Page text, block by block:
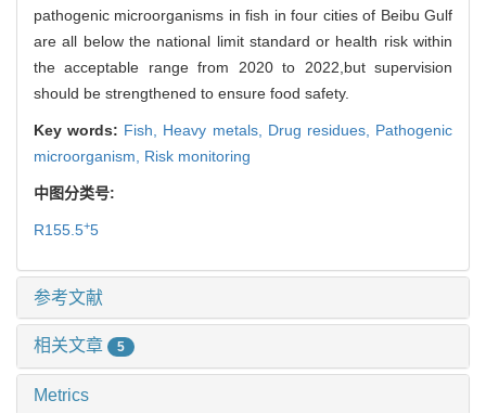
pathogenic microorganisms in fish in four cities of Beibu Gulf
are all below the national limit standard or health risk within
the acceptable range from 2020 to 2022,but supervision
should be strengthened to ensure food safety.
Key words: Fish, Heavy metals, Drug residues, Pathogenic
microorganism, Risk monitoring
中图分类号:
R155.5+5
参考文献
相关文章 5
Metrics